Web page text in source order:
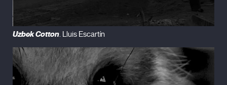
Uzbek Cotton. Lluis Escartín